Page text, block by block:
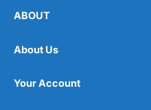
ABOUT
About Us
Your Account